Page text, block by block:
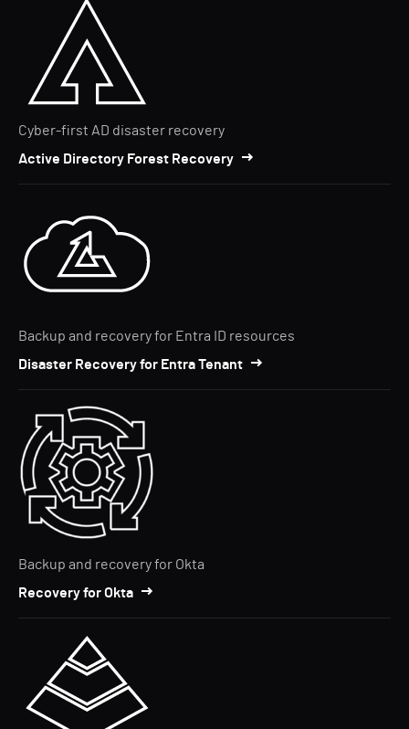
Cyber-first AD disaster recovery
Active Directory Forest Recovery
Backup and recovery for Entra ID resources
Disaster Recovery for Entra Tenant
Backup and recovery for Okta
Recovery for Okta